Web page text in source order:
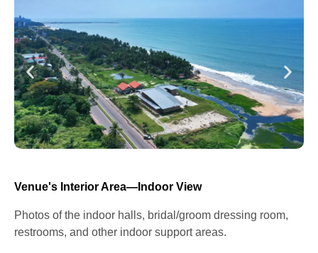
Venue's Interior Area—Indoor View
Photos of the indoor halls, bridal/groom dressing room,
restrooms, and other indoor support areas.